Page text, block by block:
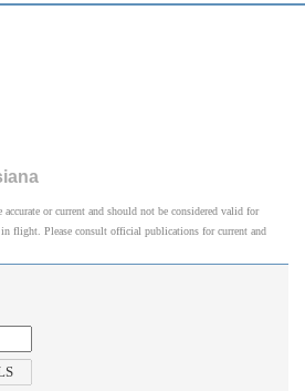
or current and should not be considered valid for
flight. Please consult official publications for current and